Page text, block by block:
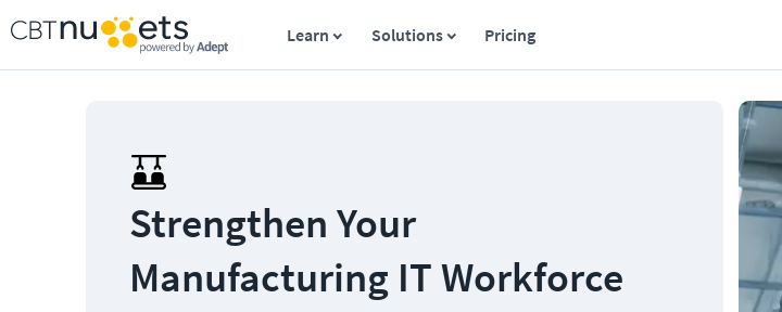
Learn Solutions Pricing
Strengthen Your
Manufacturing IT Workforce